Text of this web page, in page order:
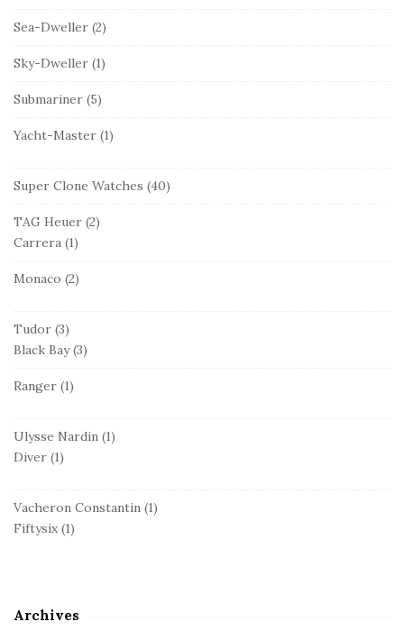
Sea-Dweller (2)
Sky-Dweller (1)
Submariner (5)
Yacht-Master (1)
Super Clone Watches (40)
TAG Heuer (2)
Carrera (1)
Monaco (2)
Tudor (3)
Black Bay(3)
Ranger (1)
Ulysse Nardin (1)
Diver (1)
Vacheron Constantin (1)
Fiftysix (1)
Archives